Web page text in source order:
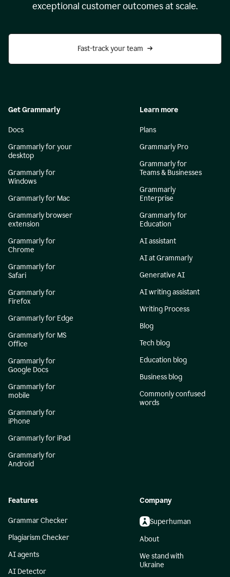
exceptional customer outcomes at scale.
Fast-track your team
Get Grammarly
Docs
Grammarly for your
desktop
Grammarly for
Windows
Grammarly for Mac
Grammarly browser
extension
Grammarly for
Chrome
Grammarly for
Safari
Grammarly for
Firefox
Grammarly for Edge
Grammarly for MS
Office
Grammarly for
Google Docs
Grammarly for
mobile
Grammarly for
iPhone
Grammarly for iPad
Grammarly for
Android
Learn more
Plans
Grammarly Pro
Grammarly for
Teams & Businesses
Grammarly
Enterprise
Grammarly for
Education
AI assistant
AI at Grammarly
Generative AI
AI writing assistant
Writing Process
Blog
Tech blog
Education blog
Business blog
Commonly confused
words
Features
Grammar Checker
Plagiarism Checker
AI agents
AI Detector
Company
Superhuman
About
We stand with
Ukraine